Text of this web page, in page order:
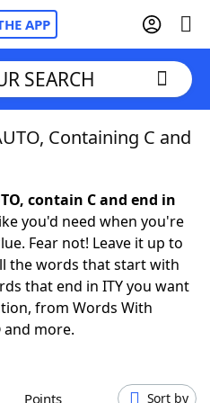
APP
& Answers
SEARCH
Containing C and
contain C and end in
you'd need when you're
Fear not! Leave it up to
the words that start with
that end in ITY you want
from Words With
more.
Points Sort by